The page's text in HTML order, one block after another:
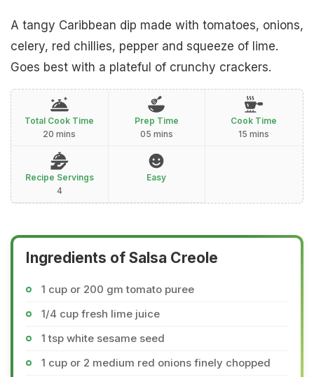
A tangy Caribbean dip made with tomatoes, onions,
celery, red chillies, pepper and squeeze of lime.
Goes best with a plateful of crunchy crackers.
Total Cook Time
20 mins
Prep Time
05 mins
Cook Time
15 mins
Recipe Servings
4
Easy
Ingredients of Salsa Creole
1 cup or 200 gm tomato puree
1/4 cup fresh lime juice
1 tsp white sesame seed
1 cup or 2 medium red onions finely chopped